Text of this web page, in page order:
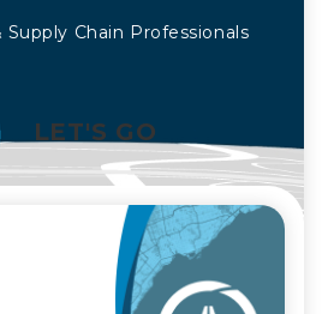
Supply Chain Professionals
LET'S GO